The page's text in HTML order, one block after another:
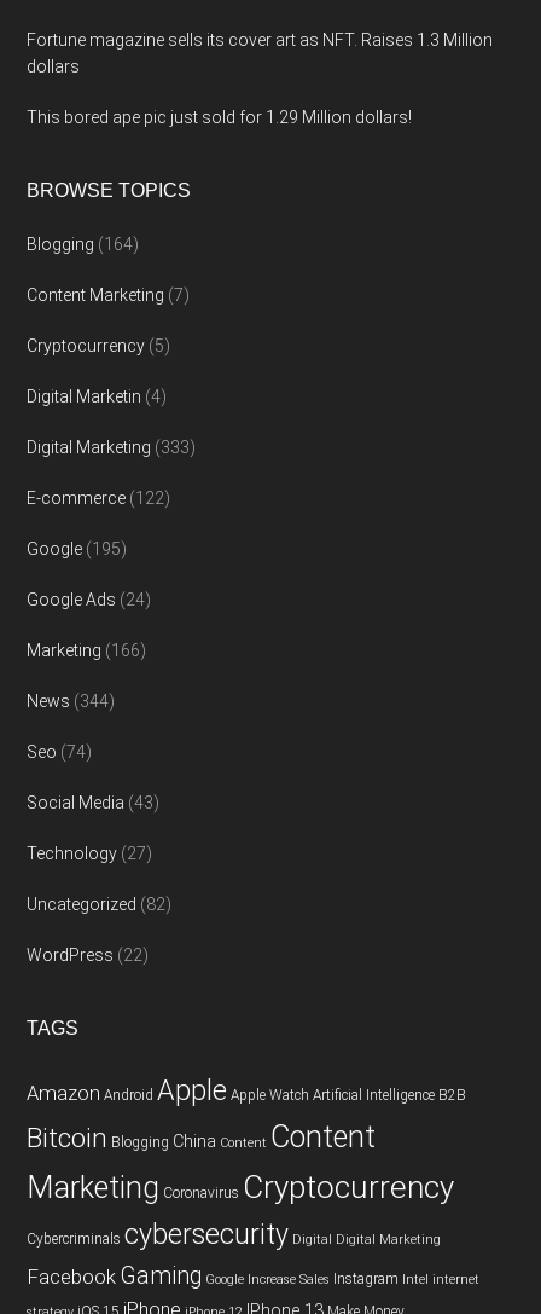
Fortune magazine sells its cover art as NFT. Raises 1.3 Million
dollars
This bored ape pic just sold for 1.29 Million dollars!
BROWSE TOPICS
Blogging (164)
Content Marketing (7)
Cryptocurrency (5)
Digital Marketin (4)
Digital Marketing (333)
E-commerce (122)
Google (195)
Google Ads (24)
Marketing (166)
News (344)
Seo (74)
Social Media (43)
Technology (27)
Uncategorized (82)
WordPress (22)
TAGS
Amazon Android Apple Apple Watch Artificial Intelligence B2B
Bitcoin Blogging China Content Content
Marketing Coronavirus Cryptocurrency
Cybercriminals cybersecurity Digital Digital Marketing
Facebook Gaming Google Increase Sales Instagram Intel internet